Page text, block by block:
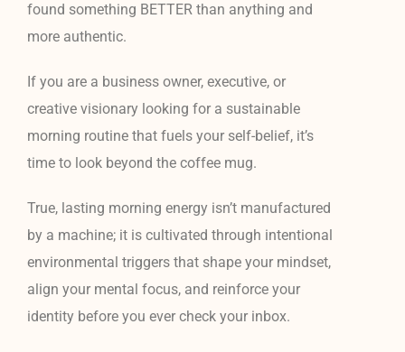
found something BETTER than anything and
more authentic.
If you are a business owner, executive, or
creative visionary looking for a sustainable
morning routine that fuels your self-belief, it’s
time to look beyond the coffee mug.
True, lasting morning energy isn’t manufactured
by a machine; it is cultivated through intentional
environmental triggers that shape your mindset,
align your mental focus, and reinforce your
identity before you ever check your inbox.